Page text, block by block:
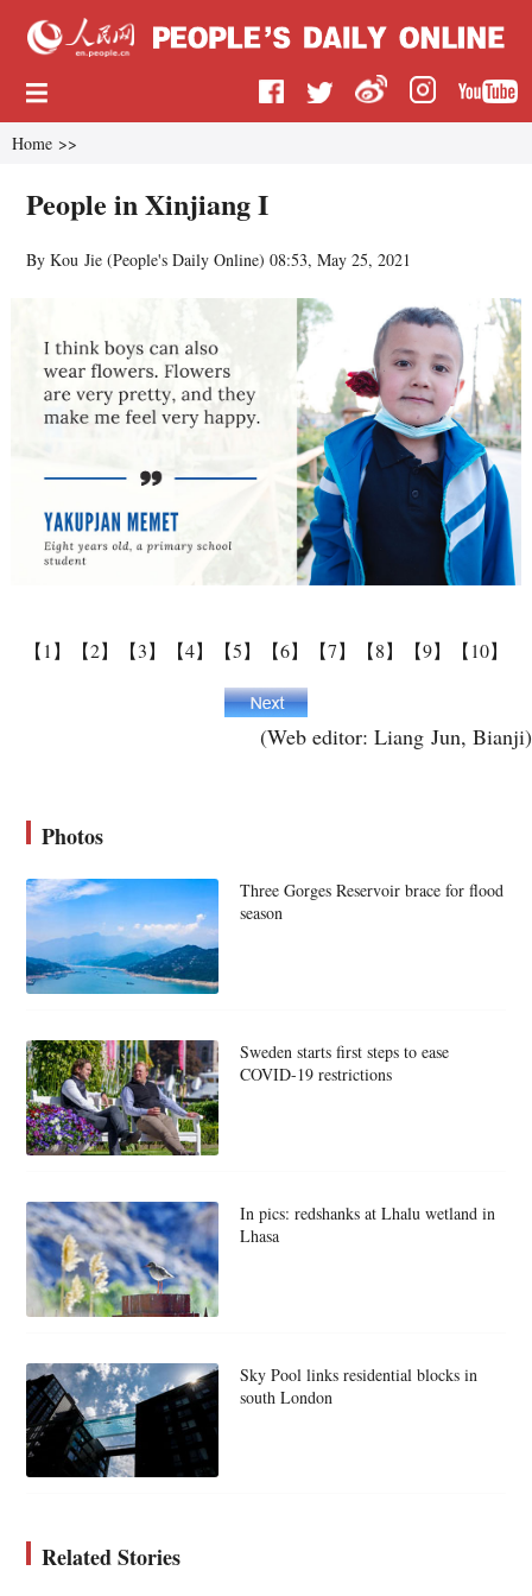
Home >>
People in Xinjiang I
By Kou Jie (People's Daily Online)08:53, May 25, 2021
【1】 【2】 【3】 【4】 【5】 【6】 【7】 【8】 【9】 【10】
(Web editor: Liang Jun, Bianji)
Photos
Three Gorges Reservoir brace for flood
season
Sweden starts first steps to ease
COVID-19 restrictions
In pics: redshanks at Lhalu wetland in
Lhasa
Sky Pool links residential blocks in
south London
Related Stories